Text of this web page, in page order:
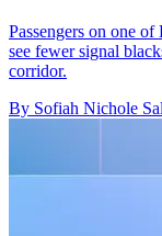
Passengers on one
see fewer signal
corridor.
By Sofiah Nichole